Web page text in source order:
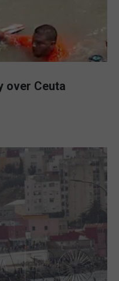
over Ceuta